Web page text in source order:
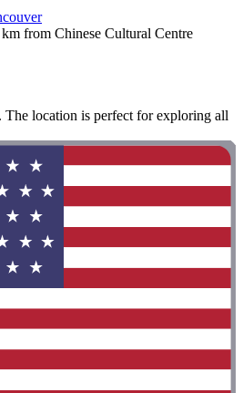
from Chinese Cultural Centre
The location is perfect for exploring all